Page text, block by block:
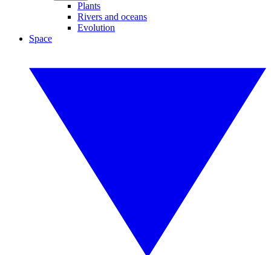
Plants
Rivers and oceans
Evolution
Space